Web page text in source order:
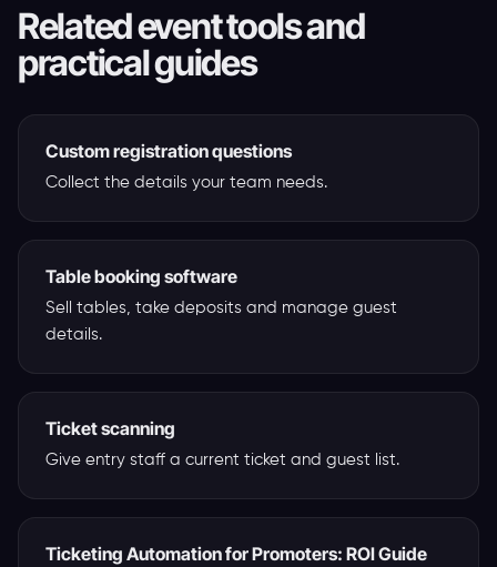
Related event tools and
practical guides
Custom registration questions
Collect the details your team needs.
Table booking software
Sell tables, take deposits and manage guest
details.
Ticket scanning
Give entry staff a current ticket and guest list.
Ticketing Automation for Promoters: ROI Guide